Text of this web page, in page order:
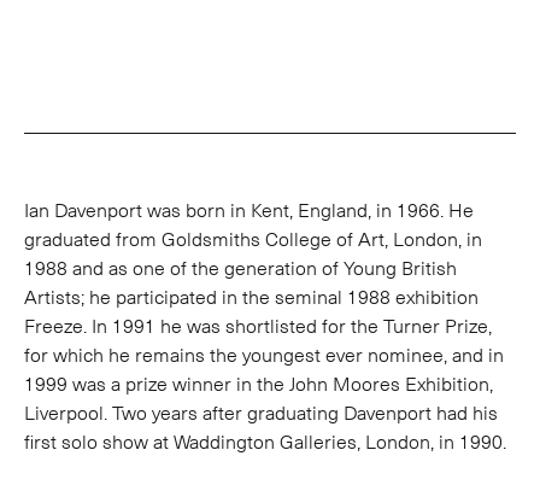
Ian Davenport was born in Kent, England, in 1966. He
graduated from Goldsmiths College of Art, London, in
1988 and as one of the generation of Young British
Artists; he participated in the seminal 1988 exhibition
Freeze. In 1991 he was shortlisted for the Turner Prize,
for which he remains the youngest ever nominee, and in
1999 was a prize winner in the John Moores Exhibition,
Liverpool. Two years after graduating Davenport had his
first solo show at Waddington Galleries, London, in 1990.